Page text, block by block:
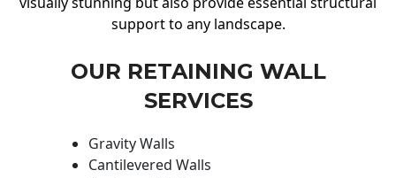
support to any landscape.
OUR RETAINING WALL
SERVICES
Gravity Walls
Cantilevered Walls